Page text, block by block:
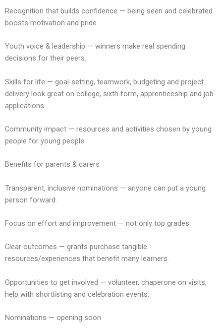
Recognition that builds confidence — being seen and celebrated
boosts motivation and pride.
Youth voice & leadership — winners make real spending
decisions for their peers.
Skills for life — goal-setting, teamwork, budgeting and project
delivery look great on college, sixth form, apprenticeship and job
applications.
Community impact — resources and activities chosen by young
people for young people.
Benefits for parents & carers
Transparent, inclusive nominations — anyone can put a young
person forward.
Focus on effort and improvement — not only top grades.
Clear outcomes — grants purchase tangible
resources/experiences that benefit many learners.
Opportunities to get involved — volunteer, chaperone on visits,
help with shortlisting and celebration events.
Nominations — opening soon